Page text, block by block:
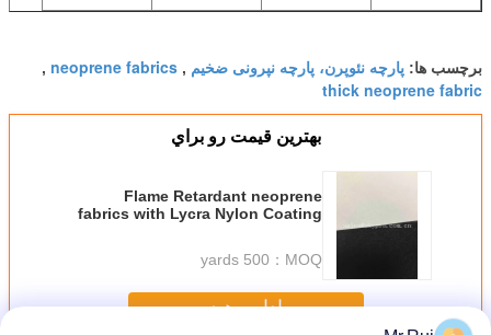
برچسب ها: پارچه نئوپرن، پارچه نپرونی ضخیم ,
neoprene fabrics
,
thick neoprene fabric
بهترين قيمت رو براي
Flame Retardant neoprene
fabrics with Lycra Nylon Coating
MOQ：
500 yards
ادامه هید